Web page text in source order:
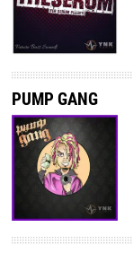
PUMP GANG